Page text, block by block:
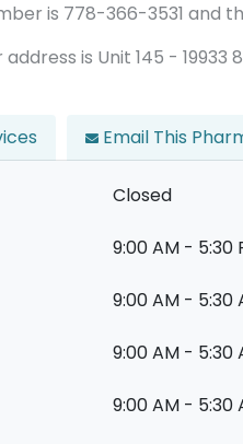
is 778-366-3531 and
is Unit 145 - 19933
Email This
Closed
9:00 AM - 5:30
9:00 AM - 5:30
9:00 AM - 5:30
9:00 AM - 5:30